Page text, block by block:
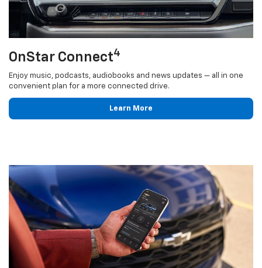
OnStar Connect4
Enjoy music, podcasts, audiobooks and news updates — all in one
convenient plan for a more connected drive.
Learn More